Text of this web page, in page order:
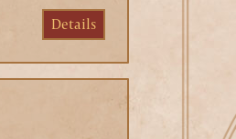
Details